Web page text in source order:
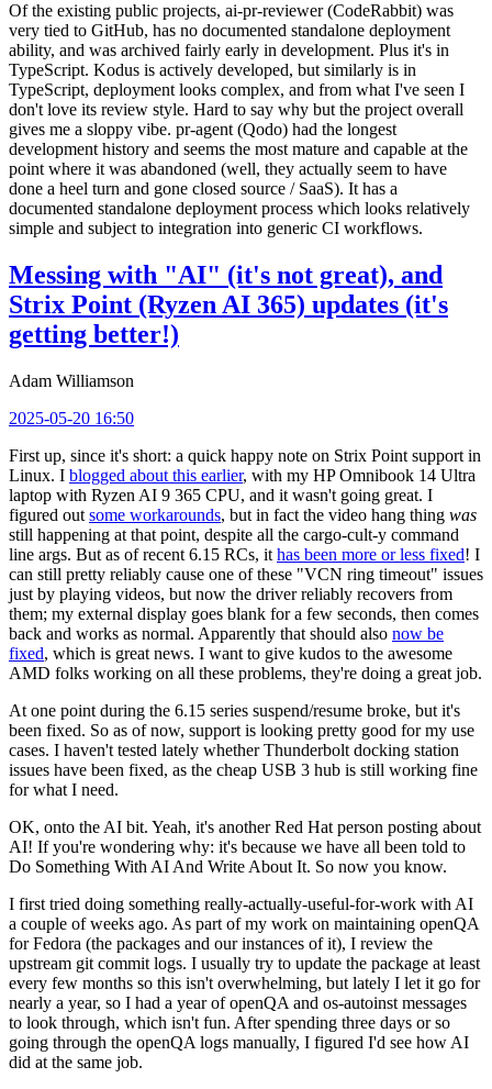
Of the existing public projects, ai-pr-reviewer (CodeRabbit) was
very tied to GitHub, has no documented standalone deployment
ability, and was archived fairly early in development. Plus it's in
TypeScript. Kodus is actively developed, but similarly is in
TypeScript, deployment looks complex, and from what I've seen I
don't love its review style. Hard to say why but the project overall
gives me a sloppy vibe. pr-agent (Qodo) had the longest
development history and seems the most mature and capable at the
point where it was abandoned (well, they actually seem to have
done a heel turn and gone closed source / SaaS). It has a
documented standalone deployment process which looks relatively
simple and subject to integration into generic CI workflows.
Messing with "AI" (it's not great), and
Strix Point (Ryzen AI 365) updates (it's
getting better!)
Adam Williamson
2025-05-20 16:50
First up, since it's short: a quick happy note on Strix Point support in
Linux. I blogged about this earlier, with my HP Omnibook 14 Ultra
laptop with Ryzen AI 9 365 CPU, and it wasn't going great. I
figured out some workarounds, but in fact the video hang thing was
still happening at that point, despite all the cargo-cult-y command
line args. But as of recent 6.15 RCs, it has been more or less fixed! I
can still pretty reliably cause one of these "VCN ring timeout" issues
just by playing videos, but now the driver reliably recovers from
them; my external display goes blank for a few seconds, then comes
back and works as normal. Apparently that should also now be
fixed, which is great news. I want to give kudos to the awesome
AMD folks working on all these problems, they're doing a great job.
At one point during the 6.15 series suspend/resume broke, but it's
been fixed. So as of now, support is looking pretty good for my use
cases. I haven't tested lately whether Thunderbolt docking station
issues have been fixed, as the cheap USB 3 hub is still working fine
for what I need.
OK, onto the AI bit. Yeah, it's another Red Hat person posting about
AI! If you're wondering why: it's because we have all been told to
Do Something With AI And Write About It. So now you know.
I first tried doing something really-actually-useful-for-work with AI
a couple of weeks ago. As part of my work on maintaining openQA
for Fedora (the packages and our instances of it), I review the
upstream git commit logs. I usually try to update the package at least
every few months so this isn't overwhelming, but lately I let it go for
nearly a year, so I had a year of openQA and os-autoinst messages
to look through, which isn't fun. After spending three days or so
going through the openQA logs manually, I figured I'd see how AI
did at the same job.